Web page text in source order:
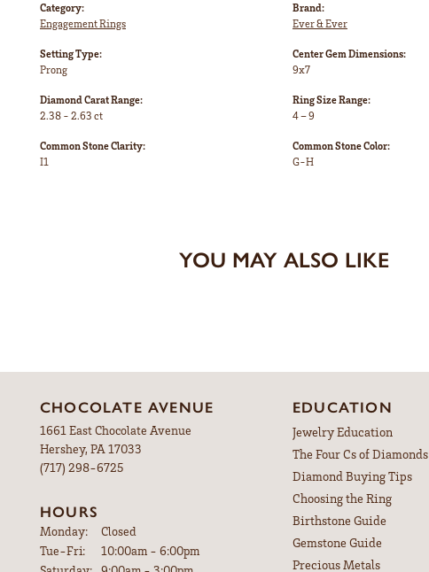
Category:
Engagement Rings
Setting Type:
Prong
Diamond Carat Range:
2.38 - 2.63 ct
Common Stone Clarity:
I1
Brand:
Ever & Ever
Center Gem Dimensions:
9x7
Ring Size Range:
4 – 9
Common Stone Color:
G-H
YOU MAY ALSO LIKE
CHOCOLATE AVENUE
1661 East Chocolate Avenue
Hershey, PA 17033
(717) 298-6725
HOURS
Monday:
Closed
Tue-Fri:Tuesday - Friday:
10:00am - 6:00pm
EDUCATION
Jewelry Education
The Four Cs of Diamonds
Diamond Buying Tips
Choosing the Ring
Birthstone Guide
Gemstone Guide
Precious Metals